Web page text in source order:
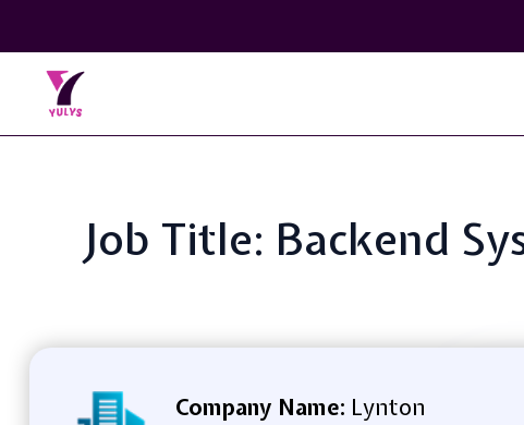
Job Title: Backend
Company Name: Lynton